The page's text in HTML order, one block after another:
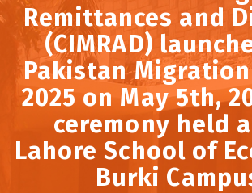
Remittances and
(CIMRAD)
Pakistan
2025 on May 5th,
ceremony held
Lahore School of
Burki